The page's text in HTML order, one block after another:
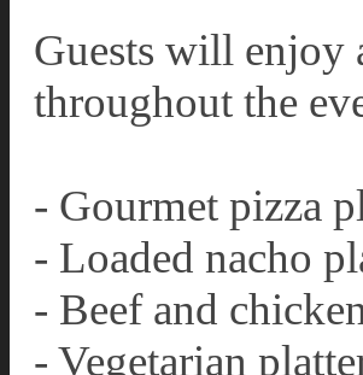
Guests will enjoy
throughout the
- Gourmet pizza
- Loaded nacho
- Beef and
- Vegetarian